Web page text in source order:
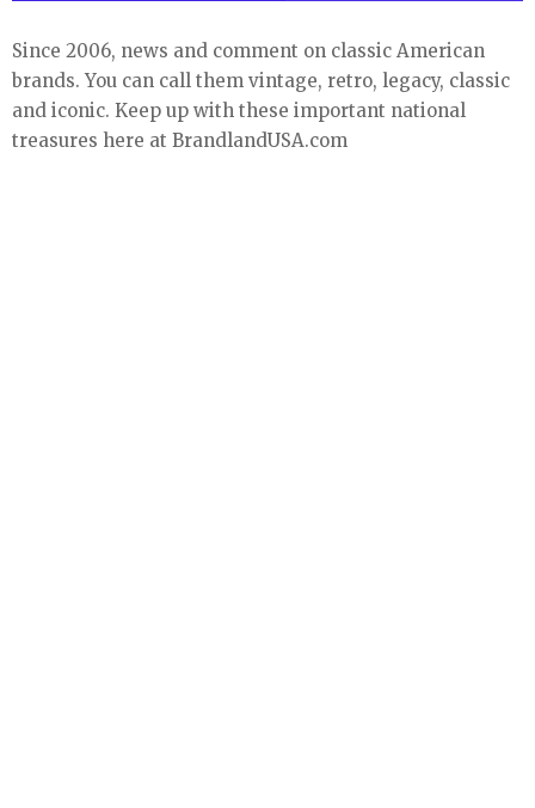
Since 2006, news and comment on classic American
brands. You can call them vintage, retro, legacy, classic
and iconic. Keep up with these important national
treasures here at BrandlandUSA.com